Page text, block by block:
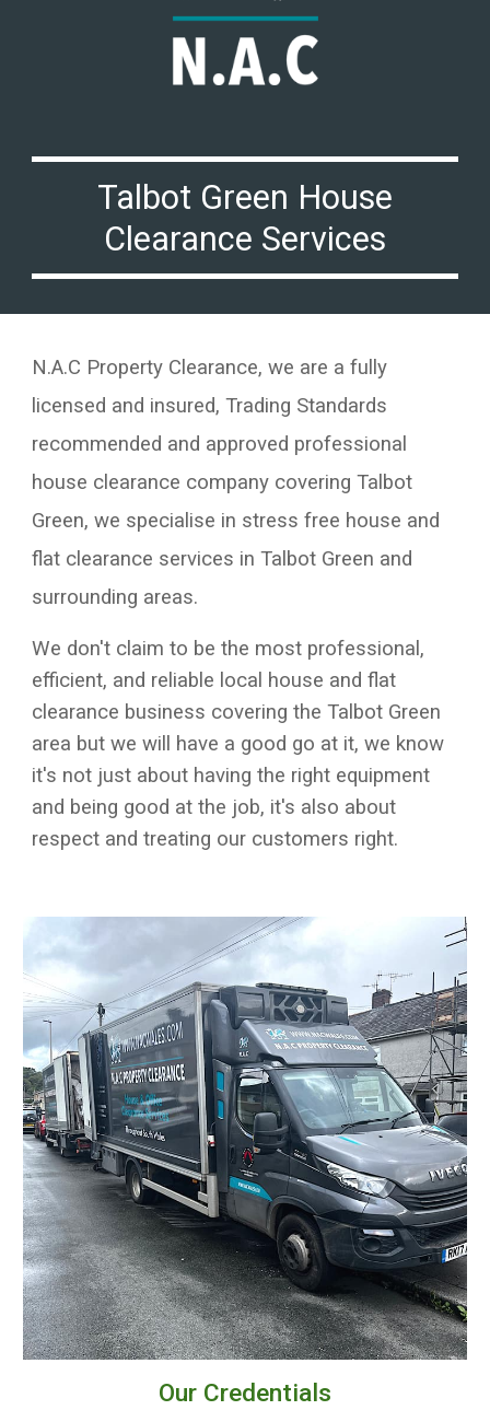
Talbot Green House
Clearance Services
N.A.C Property Clearance, we are a fully
licensed and insured, Trading Standards
recommended and approved professional
house clearance company coveringTalbot
Green, we specialise in stress free house and
flat clearance services inTalbot Green and
surrounding areas.
We don't claim to be the most professional,
efficient, and reliable local house and flat
clearance business covering theTalbot Green
area but we will have a good go at it, we know
it's not just about having the right equipment
and being good at the job, it's also about
respect and treating our customers right.
Our Credentials